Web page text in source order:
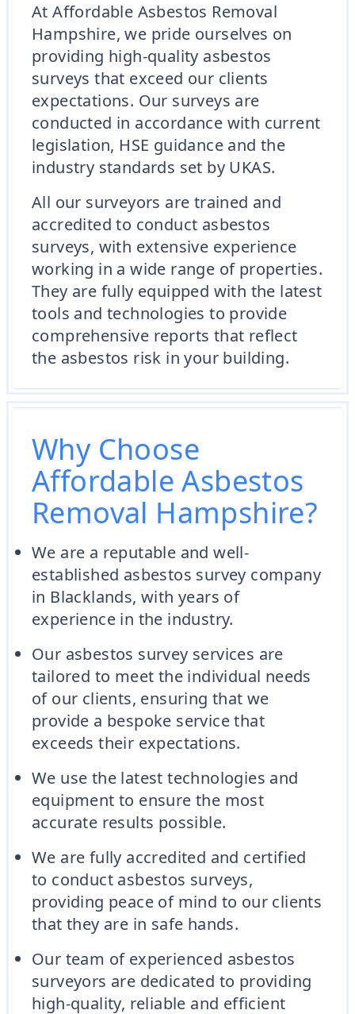
At Affordable Asbestos Removal
Hampshire, we pride ourselves on
providing high-quality asbestos
surveys that exceed our clients
expectations. Our surveys are
conducted in accordance with current
legislation, HSE guidance and the
industry standards set by UKAS.
All our surveyors are trained and
accredited to conduct asbestos
surveys, with extensive experience
working in a wide range of properties.
They are fully equipped with the latest
tools and technologies to provide
comprehensive reports that reflect
the asbestos risk in your building.
Why Choose
Affordable Asbestos
Removal Hampshire?
We are a reputable and well-
established asbestos survey company
in Blacklands, with years of
experience in the industry.
Our asbestos survey services are
tailored to meet the individual needs
of our clients, ensuring that we
provide a bespoke service that
exceeds their expectations.
We use the latest technologies and
equipment to ensure the most
accurate results possible.
We are fully accredited and certified
to conduct asbestos surveys,
providing peace of mind to our clients
that they are in safe hands.
Our team of experienced asbestos
surveyors are dedicated to providing
high-quality, reliable and efficient